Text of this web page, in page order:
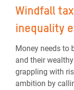
Windfall
inequality
Money needs to
and their
grappling with
ambition by